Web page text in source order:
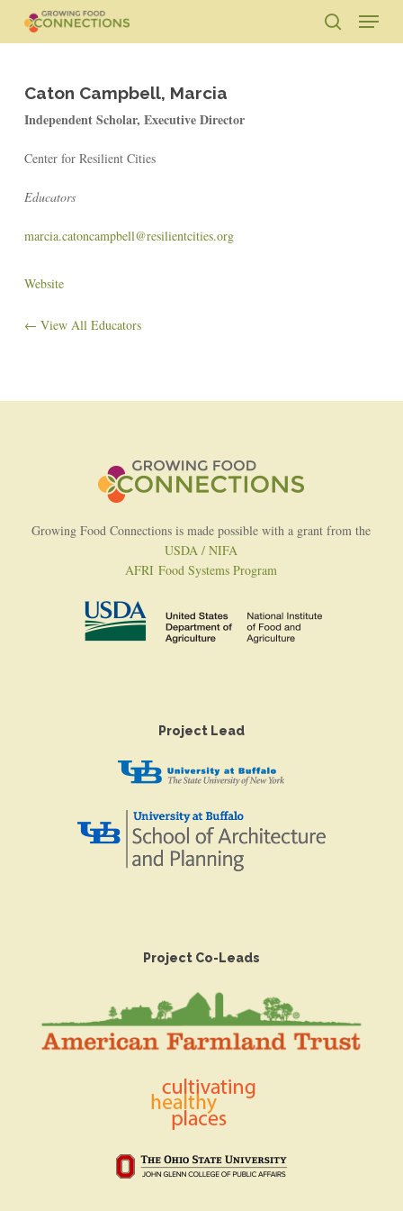
main
search
Menu
Caton Campbell, Marcia
Independent Scholar, Executive Director
Center for Resilient Cities
Educators
marcia.catoncampbell@resilientcities.org
Website
← View All Educators
Growing Food Connections is made possible with a grant from the
USDA / NIFA
AFRI Food Systems Program
Project Lead
Project Co-Leads